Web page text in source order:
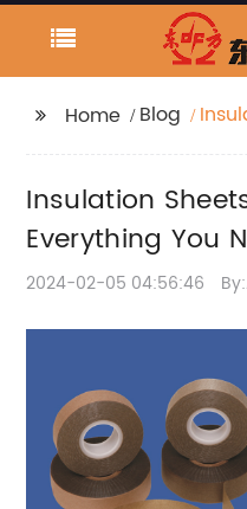
Home Blog
Insulation
Everything You
2024-02-05 04:56:46